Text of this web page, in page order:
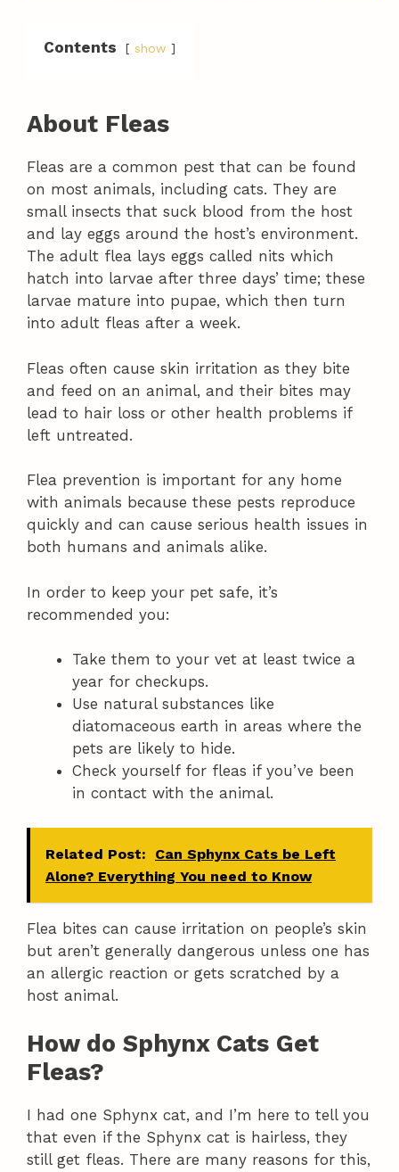
Contents show
About Fleas
Fleas are a common pest that can be found
on most animals, including cats. They are
small insects that suck blood from the host
and lay eggs around the host’s environment.
The adult flea lays eggs called nits which
hatch into larvae after three days’ time; these
larvae mature into pupae, which then turn
into adult fleas after a week.
Fleas often cause skin irritation as they bite
and feed on an animal, and their bites may
lead to hair loss or other health problems if
left untreated.
Flea prevention is important for any home
with animals because these pests reproduce
quickly and can cause serious health issues in
both humans and animals alike.
In order to keep your pet safe, it’s
recommended you:
Take them to your vet at least twice a
year for checkups.
Use natural substances like
diatomaceous earth in areas where the
pets are likely to hide.
Check yourself for fleas if you’ve been
in contact with the animal.
Related Post:
Can Sphynx Cats be Left
Alone? Everything You need to Know
Flea bites can cause irritation on people’s skin
but aren’t generally dangerous unless one has
an allergic reaction or gets scratched by a
host animal.
How do Sphynx Cats Get
Fleas?
I had one Sphynx cat, and I’m here to tell you
that even if the Sphynx cat is hairless, they
still get fleas. There are many reasons for this,